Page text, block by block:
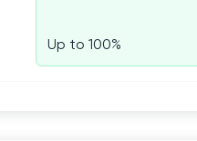
Up to 100%